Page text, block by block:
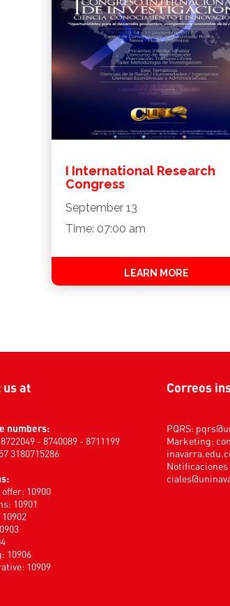
I International Research
Congress
September 13
Time: 07:00 am
LEARN MORE
us at
numbers:
- 8740089 - 8711199
3180715286
10900
10901
10906
10909
Correos
PQRS:
Marketing: